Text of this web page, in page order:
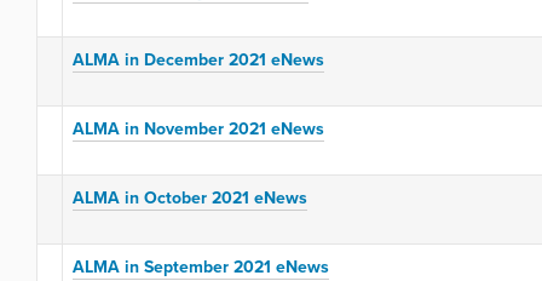
ALMA in December 2021 eNews
ALMA in November 2021 eNews
ALMA in October 2021 eNews
ALMA in September 2021 eNews